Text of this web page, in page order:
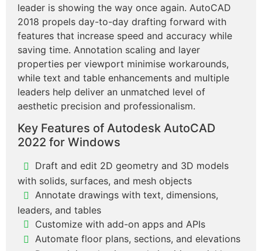
leader is showing the way once again. AutoCAD
2018 propels day-to-day drafting forward with
features that increase speed and accuracy while
saving time. Annotation scaling and layer
properties per viewport minimise workarounds,
while text and table enhancements and multiple
leaders help deliver an unmatched level of
aesthetic precision and professionalism.
Key Features of Autodesk AutoCAD
2022 for Windows
Draft and edit 2D geometry and 3D models
with solids, surfaces, and mesh objects
Annotate drawings with text, dimensions,
leaders, and tables
Customize with add-on apps and APIs
Automate floor plans, sections, and elevations